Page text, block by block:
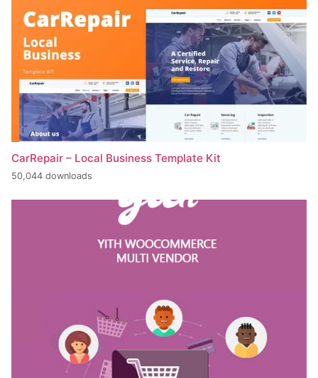
CarRepair – Local Business Template Kit
50,044 downloads